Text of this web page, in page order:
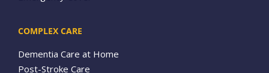
COMPLEX CARE
Dementia Care at Home
Post-Stroke Care